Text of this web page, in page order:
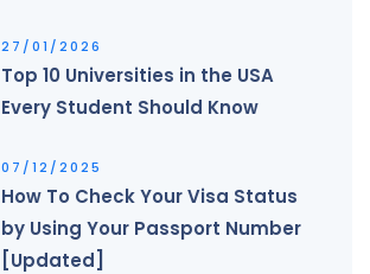
27/01/2026
Top 10 Universities in the USA
Every Student Should Know
07/12/2025
How To Check Your Visa Status
by Using Your Passport Number
[Updated]